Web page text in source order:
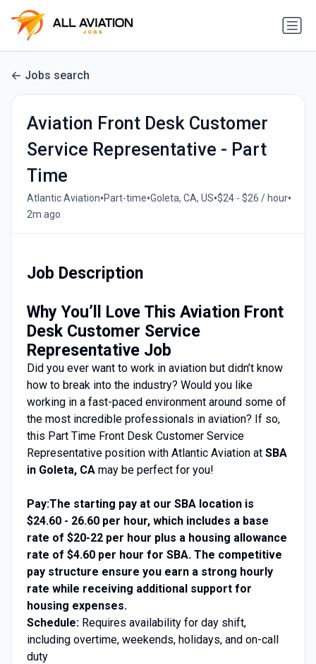
Jobs search
Aviation Front Desk Customer
Service Representative - Part
Time
Atlantic Aviation•Part-time•Goleta, CA, US•$24 - $26 / hour•
2m ago
Job Description
Why You’ll Love This Aviation Front
Desk Customer Service
Representative Job
Did you ever want to work in aviation but didn’t know
how to break into the industry? Would you like
working in a fast-paced environment around some of
the most incredible professionals in aviation? If so,
this Part Time Front Desk Customer Service
Representative position with Atlantic Aviation atSBA
in Goleta, CAmay be perfect for you!
Pay:The starting pay at our SBA location is
$24.60 - 26.60 per hour, which includes a base
rate of $20-22 per hour plus a housing allowance
rate of $4.60 per hour for SBA. The competitive
pay structure ensure you earn a strong hourly
rate while receiving additional support for
housing expenses.
Schedule:Requires availability for day shift,
including overtime, weekends, holidays, and on-call
duty